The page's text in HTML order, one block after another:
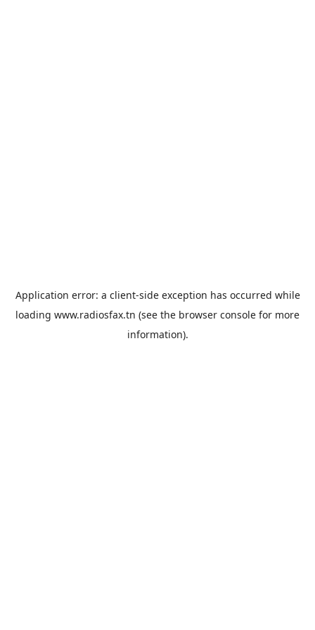
Application error: a client-side exception has occurred while
loading www.radiosfax.tn (see the browser console for more
information).